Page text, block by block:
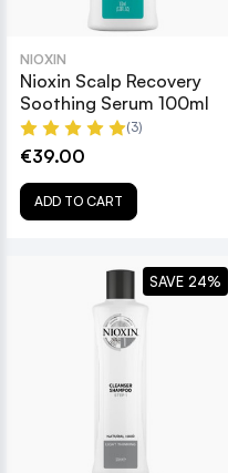
NIOXIN
Nioxin Scalp Recovery
Soothing Serum 100ml
(3)
€39.00
ADD TO CART
SAVE 24%